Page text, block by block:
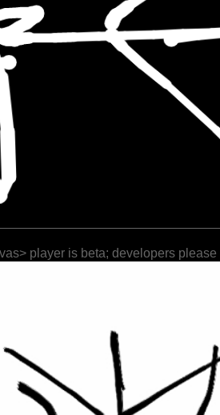
player is beta; developers please